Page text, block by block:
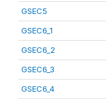
GSEC5
GSEC6_1
GSEC6_2
GSEC6_3
GSEC6_4